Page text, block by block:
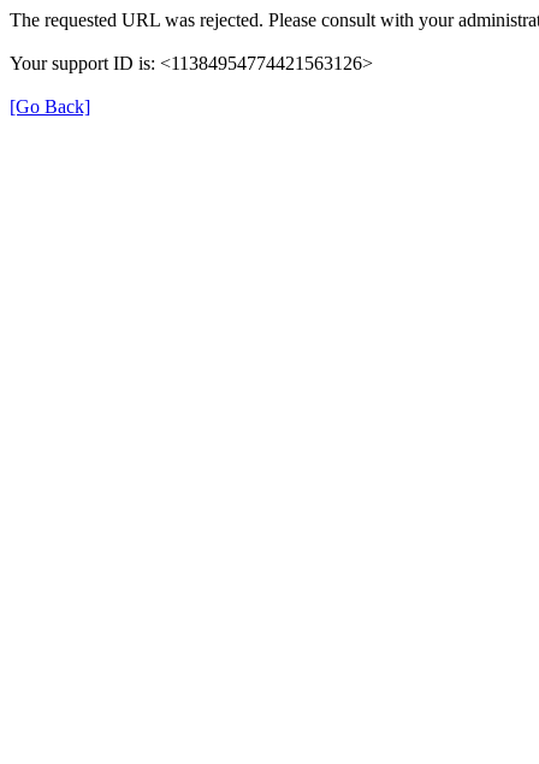
The requested URL was rejected. Please consult with your
Your support ID is: <11384954774421563126>
[Go Back]